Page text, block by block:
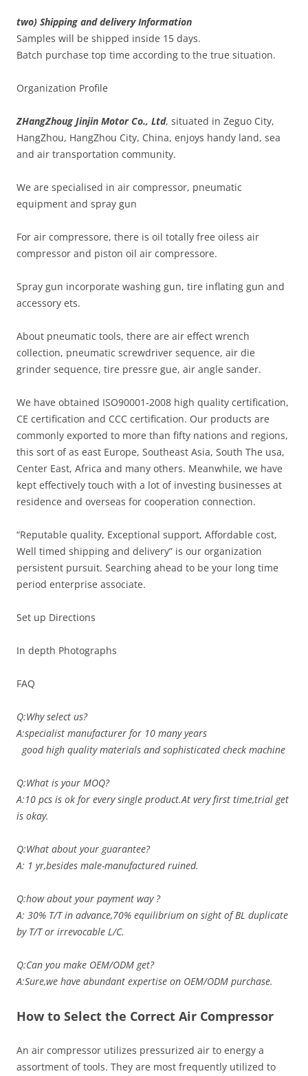
two) Shipping and delivery Information
Samples will be shipped inside 15 days.
Batch purchase top time according to the true situation.
Organization Profile
ZHangZhoug Jinjin Motor Co., Ltd, situated in Zeguo City,
HangZhou, HangZhou City, China, enjoys handy land, sea
and air transportation community.
We are specialised in air compressor, pneumatic
equipment and spray gun
For air compressore, there is oil totally free oiless air
compressor and piston oil air compressore.
Spray gun incorporate washing gun, tire inflating gun and
accessory ets.
About pneumatic tools, there are air effect wrench
collection, pneumatic screwdriver sequence, air die
grinder sequence, tire pressre gue, air angle sander.
We have obtained ISO90001-2008 high quality certification,
CE certification and CCC certification. Our products are
commonly exported to more than fifty nations and regions,
this sort of as east Europe, Southeast Asia, South The usa,
Center East, Africa and many others. Meanwhile, we have
kept effectively touch with a lot of investing businesses at
residence and overseas for cooperation connection.
“Reputable quality, Exceptional support, Affordable cost,
Well timed shipping and delivery” is our organization
persistent pursuit. Searching ahead to be your long time
period enterprise associate.
Set up Directions
In depth Photographs
FAQ
Q:Why select us?
A:specialist manufacturer for 10 many years
good high quality materials and sophisticated check machine
Q:What is your MOQ?
A:10 pcs is ok for every single product.At very first time,trial get
is okay.
Q:What about your guarantee?
A: 1 yr,besides male-manufactured ruined.
Q:how about your payment way ?
A: 30% T/T in advance,70% equilibrium on sight of BL duplicate
by T/T or irrevocable L/C.
Q:Can you make OEM/ODM get?
A:Sure,we have abundant expertise on OEM/ODM purchase.
How to Select the Correct Air Compressor
An air compressor utilizes pressurized air to energy a
assortment of tools. They are most frequently utilized to